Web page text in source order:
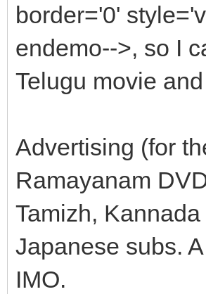
border='0'
endemo-->, so I
Telugu movie
Advertising (for
Ramayanam
Tamizh,
Japanese subs.
IMO.